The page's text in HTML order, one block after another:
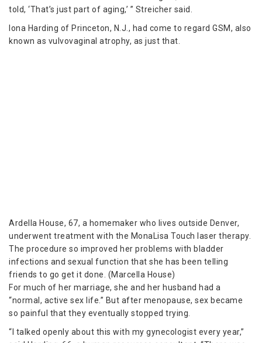
told, ‘That’s just part of aging,’ ” Streicher said.
Iona Harding of Princeton, N.J., had come to regard GSM, also
known as vulvovaginal atrophy, as just that.
Ardella House, 67, a homemaker who lives outside Denver,
underwent treatment with the MonaLisa Touch laser therapy.
The procedure so improved her problems with bladder
infections and sexual function that she has been telling
friends to go get it done. (Marcella House)
For much of her marriage, she and her husband had a
“normal, active sex life.” But after menopause, sex became
so painful that they eventually stopped trying.
“I talked openly about this with my gynecologist every year,”